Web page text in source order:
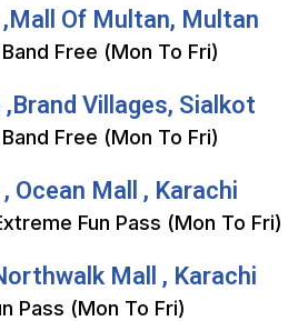
Of Multan, Multan
Band Free (Mon To Fri)
Villages, Sialkot
Band Free (Mon To Fri)
Ocean Mall , Karachi
Fun Pass (Mon To Fri)
Mall , Karachi
Pass (Mon To Fri)